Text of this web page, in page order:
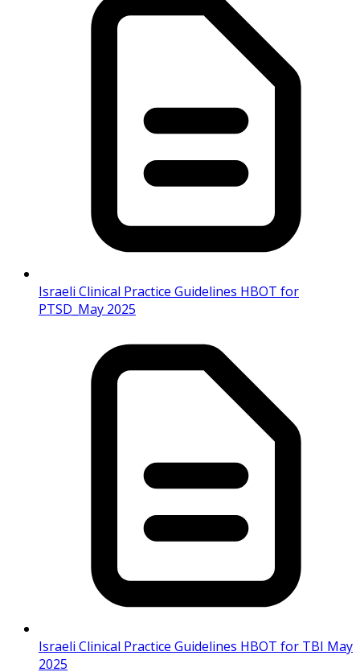
Israeli Clinical Practice Guidelines HBOT for
PTSD_May 2025
Israeli Clinical Practice Guidelines HBOT for TBI May
2025